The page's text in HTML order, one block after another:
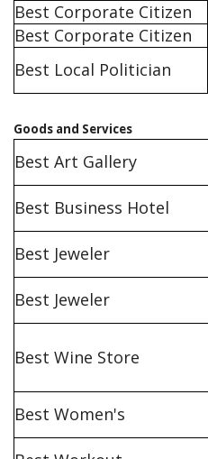
Best Corporate Citizen
Best Corporate Citizen
Best Local Politician
Goods and Services
Best Art Gallery
Best Business Hotel
Best Jeweler
Best Jeweler
Best Wine Store
Best Women's